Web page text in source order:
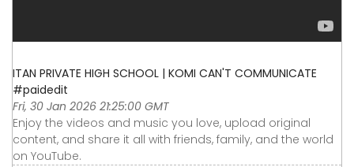
ITAN PRIVATE HIGH SCHOOL | KOMI CAN'T COMMUNICATE
#paidedit
Fri, 30 Jan 2026 21:25:00 GMT
Enjoy the videos and music you love, upload original
content, and share it all with friends, family, and the world
on YouTube.